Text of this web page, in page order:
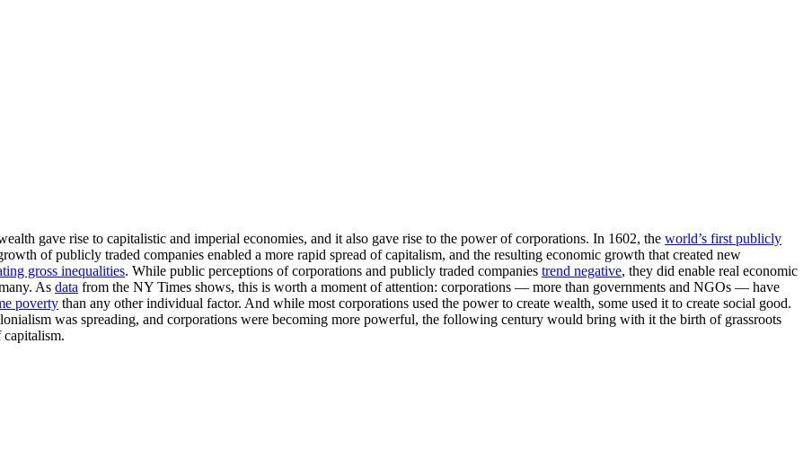
gave rise to capitalistic and imperial economies, and it also gave rise to the power of corporations. In 1602, the world’s first publicly
of publicly traded companies enabled a more rapid spread of capitalism, and the resulting economic growth that created new
gross inequalities. While public perceptions of corporations and publicly traded companies trend negative, they did enable real economic
As data from the NY Times shows, this is worth a moment of attention: corporations — more than governments and NGOs — have
poverty than any other individual factor. And while most corporations used the power to create wealth, some used it to create social good.
was spreading, and corporations were becoming more powerful, the following century would bring with it the birth of grassroots